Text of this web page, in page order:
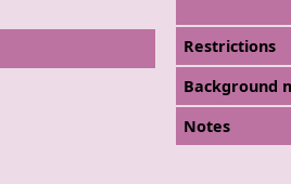
Restrictions
Background
Notes